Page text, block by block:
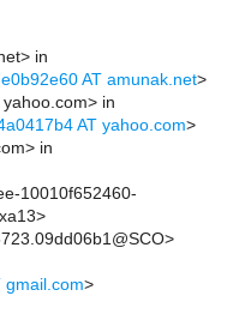
in
AT amunak.net>
in
AT yahoo.com>
in
10010f652460-
gmail.com>